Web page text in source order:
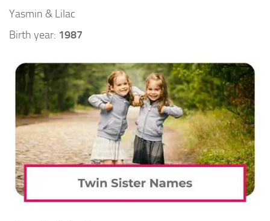
Yasmin & Lilac
Birth year: 1987